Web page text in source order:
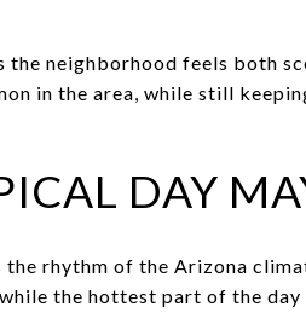
the neighborhood feels both
in the area, while still
DAY
rhythm of the Arizona
the hottest part of the